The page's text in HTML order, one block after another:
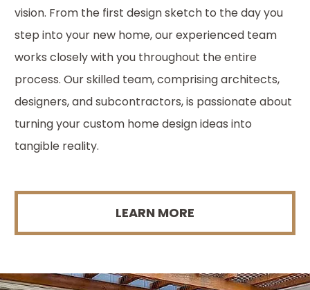
vision. From the first design sketch to the day you
step into your new home, our experienced team
works closely with you throughout the entire
process. Our skilled team, comprising architects,
designers, and subcontractors, is passionate about
turning your custom home design ideas into
tangible reality.
LEARN MORE